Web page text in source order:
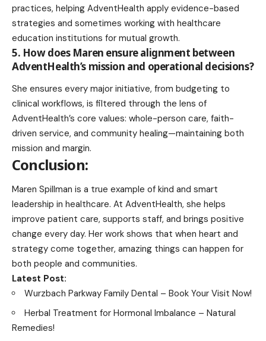
practices, helping AdventHealth apply evidence-based
strategies and sometimes working with healthcare
education institutions for mutual growth.
5. How does Maren ensure alignment between
AdventHealth’s mission and operational decisions?
She ensures every major initiative, from budgeting to
clinical workflows, is filtered through the lens of
AdventHealth’s core values: whole-person care, faith-
driven service, and community healing—maintaining both
mission and margin.
Conclusion:
Maren Spillman is a true example of kind and smart
leadership in healthcare. At AdventHealth, she helps
improve patient care, supports staff, and brings positive
change every day. Her work shows that when heart and
strategy come together, amazing things can happen for
both people and communities.
Latest Post:
Wurzbach Parkway Family Dental – Book Your Visit Now!
Herbal Treatment for Hormonal Imbalance – Natural
Remedies!